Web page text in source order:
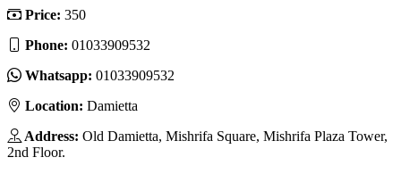
Price: 350
Phone: 01033909532
Whatsapp: 01033909532
Location: Damietta
Address: Old Damietta, Mishrifa Square, Mishrifa Plaza Tower,
2nd Floor.